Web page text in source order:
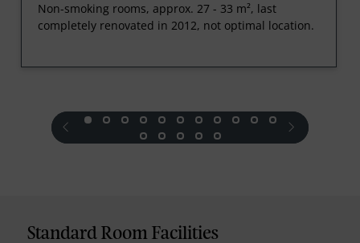
Non-smoking rooms, approx. 27 - 33 m², last
completely renovated in 2012, not optimal location.
prev next
Standard Room Facilities